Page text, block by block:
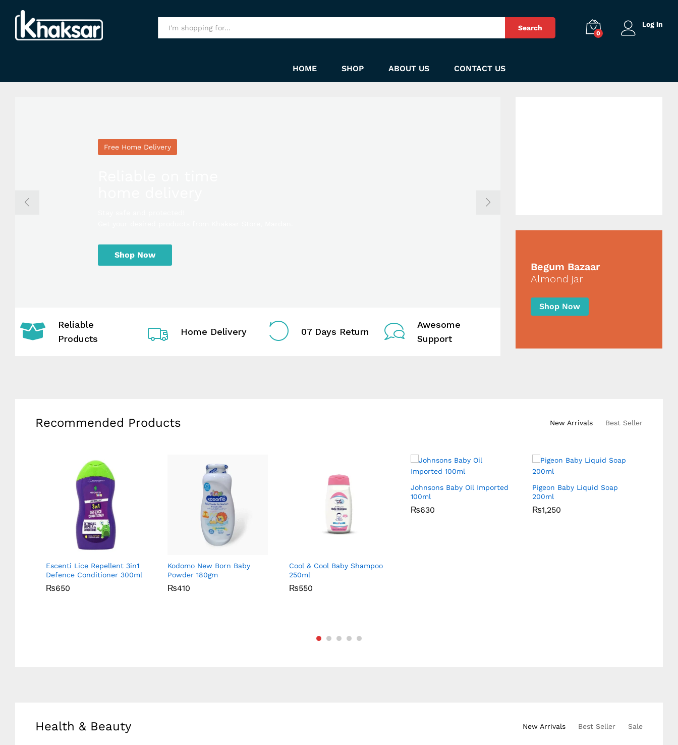
Search
0
Log in
HOME SHOP ABOUT US CONTACT US
Free Home Delivery
Shop Now
Reliable
Products
Home Delivery 07 Days Return
Awesome
Support
Begum Bazaar
Almond jar
Shop Now
Recommended Products New Arrivals Best Seller
Escenti Lice Repellent 3in1
Defence Conditioner 300ml
₨650
₨650
Kodomo New Born Baby
Powder 180gm
₨410
₨410
Cool & Cool Baby Shampoo
250ml
₨550
₨550
Johnsons Baby Oil Imported
100ml
₨630
₨630
Pigeon Baby Liquid Soap
200ml
₨1,250
₨1,250
Health & Beauty New Arrivals Best Seller Sale